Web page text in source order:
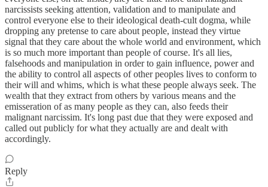
narcissists seeking attention, validation and to manipulate and
control everyone else to their ideological death-cult dogma, while
dropping any pretense to care about people, instead they virtue
signal that they care about the whole world and environment, which
is so much more important than people of course. It's all lies,
falsehoods and manipulation in order to gain influence, power and
the ability to control all aspects of other peoples lives to conform to
their will and whims, which is what these people always seek. The
wealth that they extract from others by various means and the
emisseration of as many people as they can, also feeds their
malignant narcissim. It's long past due that they were exposed and
called out publicly for what they actually are and dealt with
accordingly.
Reply